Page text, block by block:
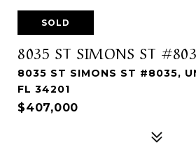
SOLD
8035 ST SIMONS ST
8035 ST SIMONS ST #8035,
FL 34201
$407,000